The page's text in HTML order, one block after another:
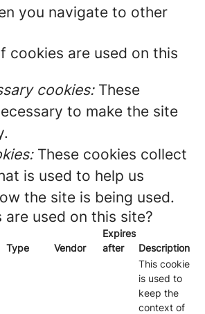
you navigate to other
cookies are used on this
cookies:These
to make the site
These cookies collect
is used to help us
the site is being used.
are used on this site?
Type Vendor
Expires
after
Description
This cookie
is used to
keep the
context of